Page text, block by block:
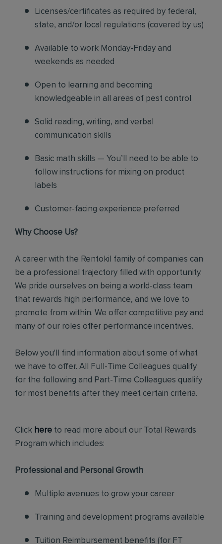
Licenses/certificates as required by federal,
state, and/or local regulations (covered by us)
Available to work Monday-Friday and
weekends as needed
Open to learning and becoming
knowledgeable in all areas of pest control
Solid reading, writing, and verbal
communication skills
Basic math skills — You’ll need to be able to
follow instructions for mixing on product
labels
Customer-facing experience preferred
Why Choose Us?
A career with the Rentokil family of companies can
be a professional trajectory filled with opportunity.
We pride ourselves on being a world-class team
that rewards high performance, and we love to
promote from within. We offer competitive pay and
many of our roles offer performance incentives.
Below you'll find information about some of what
we have to offer. All Full-Time Colleagues qualify
for the following and Part-Time Colleagues qualify
for most benefits after they meet certain criteria.
Click here to read more about our Total Rewards
Program which includes:
Professional and Personal Growth
Multiple avenues to grow your career
Training and development programs available
Tuition Reimbursement benefits (for FT